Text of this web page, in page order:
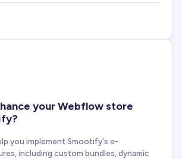
your Webflow store
you implement Smootify's e-
including custom bundles, dynamic